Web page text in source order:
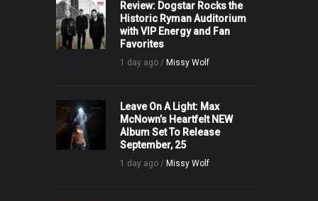
Review: Dogstar Rocks the
Historic Ryman Auditorium
with VIP Energy and Fan
Favorites
1 day ago / Missy Wolf
Leave On A Light: Max
McNown’s Heartfelt NEW
Album Set To Release
September, 25
1 day ago / Missy Wolf